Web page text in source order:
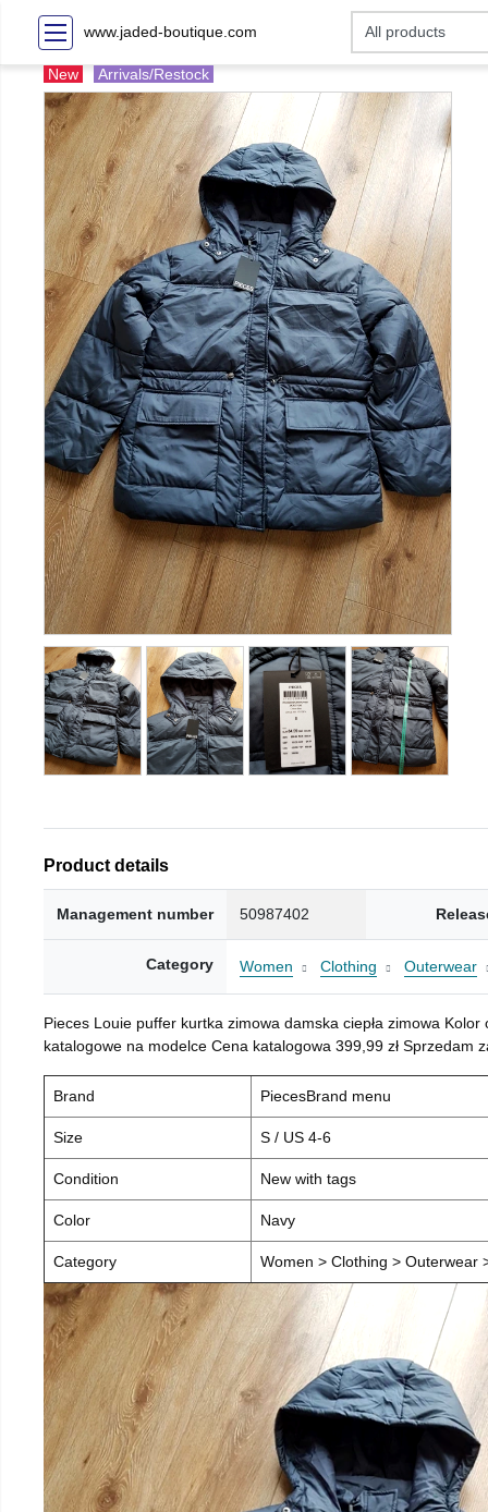
www.jaded-boutique.com
New Arrivals/Restock
Product details
Management number 50987402
Category Women Clothing Outerwear
Pieces Louie puffer kurtka zimowa damska ciepła zimowa
katalogowe na modelce Cena katalogowa 399,99 zł Sprzedam
Brand PiecesBrand menu
Size S / US 4-6
Condition New with tags
Color Navy
Category Women > Clothing > Outerwear